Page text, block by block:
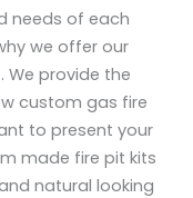
needs of each
we offer our
We provide the
custom gas fire
to present your
made fire pit kits
natural looking